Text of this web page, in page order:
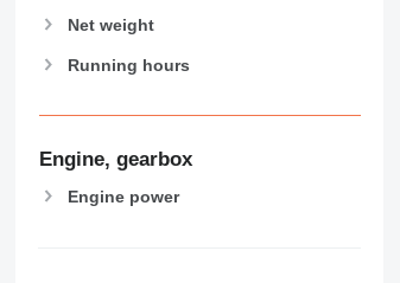
Net weight
Running hours
Engine, gearbox
Engine power